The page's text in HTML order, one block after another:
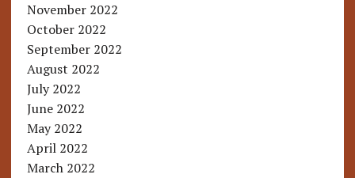
November 2022
October 2022
September 2022
August 2022
July 2022
June 2022
May 2022
April 2022
March 2022